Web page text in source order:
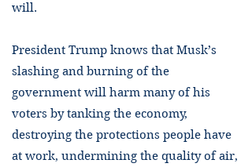
will.
President Trump knows that Musk’s
slashing and burning of the
government will harm many of his
voters by tanking the economy,
destroying the protections people have
at work, undermining the quality of air,